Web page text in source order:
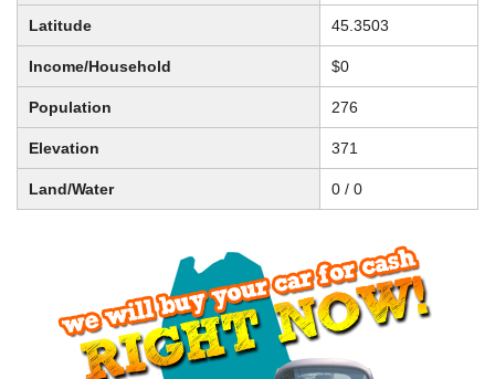
Latitude 45.3503
Income/Household $0
Population 276
Elevation 371
Land/Water 0 / 0